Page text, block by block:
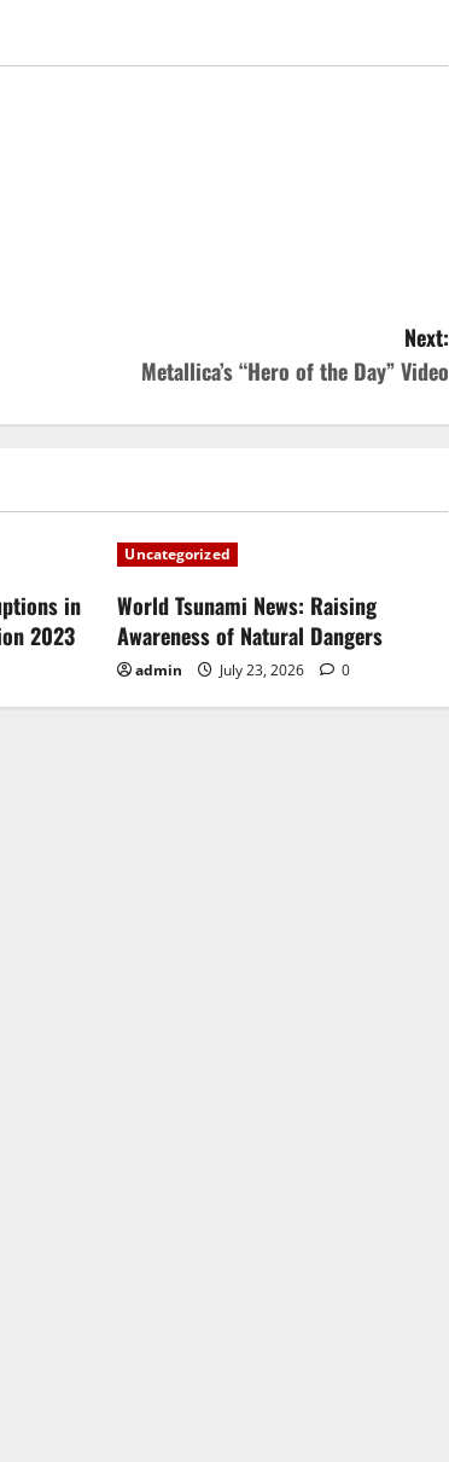
Next:
Metallica’s “Hero of the Day” Video
in
2023
Uncategorized
World Tsunami News: Raising
Awareness of Natural Dangers
admin July 23, 2026 0